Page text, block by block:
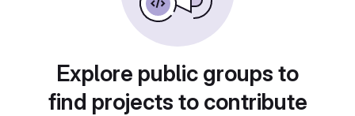
Explore public groups to
find projects to contribute